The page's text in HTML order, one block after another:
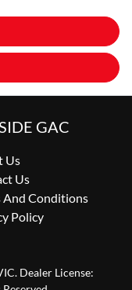
GAC
Us
Us
And Conditions
Policy
. Dealer License: